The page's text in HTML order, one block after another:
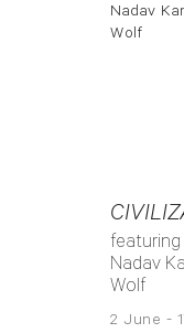
featuring
Nadav
Wolf
2 June -